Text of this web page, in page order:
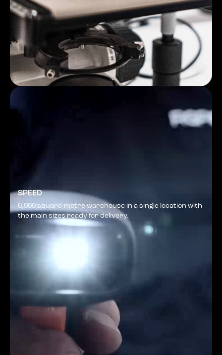
SPEED
6,000 square-metre warehouse in a single location with
the main sizes ready for delivery.